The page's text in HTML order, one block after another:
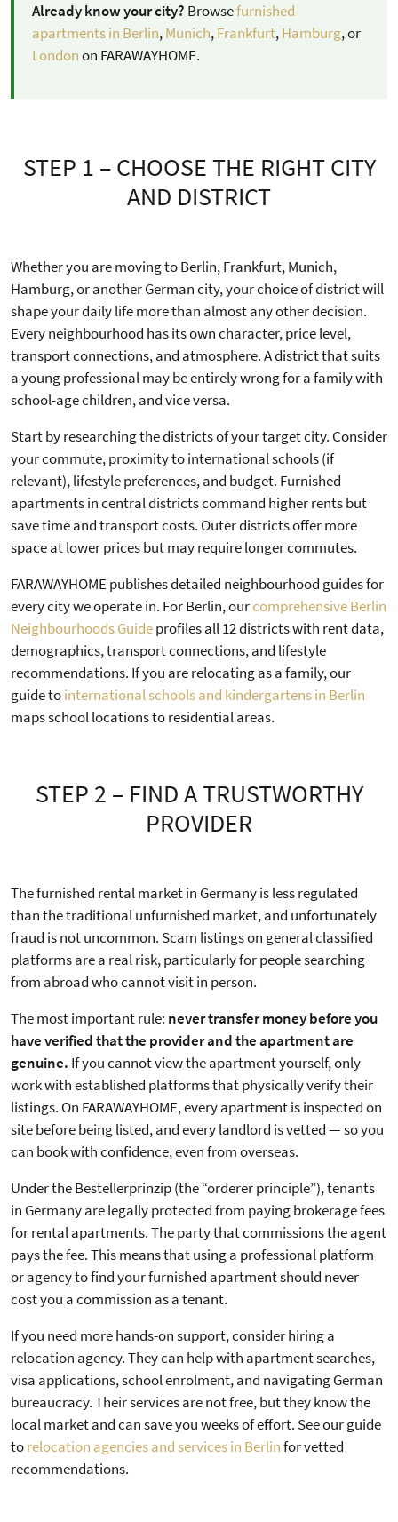
Already know your city? Browsefurnished
apartments in Berlin,Munich,Frankfurt,Hamburg, or
Londonon FARAWAYHOME.
STEP 1 – CHOOSE THE RIGHT CITY
AND DISTRICT
Whether you are moving to Berlin, Frankfurt, Munich,
Hamburg, or another German city, your choice of district will
shape your daily life more than almost any other decision.
Every neighbourhood has its own character, price level,
transport connections, and atmosphere. A district that suits
a young professional may be entirely wrong for a family with
school-age children, and vice versa.
Start by researching the districts of your target city. Consider
your commute, proximity to international schools (if
relevant), lifestyle preferences, and budget. Furnished
apartments in central districts command higher rents but
save time and transport costs. Outer districts offer more
space at lower prices but may require longer commutes.
FARAWAYHOME publishes detailed neighbourhood guides for
every city we operate in. For Berlin, ourcomprehensive Berlin
Neighbourhoods Guideprofiles all 12 districts with rent data,
demographics, transport connections, and lifestyle
recommendations. If you are relocating as a family, our
guide tointernational schools and kindergartens in Berlin
maps school locations to residential areas.
STEP 2 – FIND A TRUSTWORTHY
PROVIDER
The furnished rental market in Germany is less regulated
than the traditional unfurnished market, and unfortunately
fraud is not uncommon. Scam listings on general classified
platforms are a real risk, particularly for people searching
from abroad who cannot visit in person.
The most important rule: never transfer money before you
have verified that the provider and the apartment are
genuine. If you cannot view the apartment yourself, only
work with established platforms that physically verify their
listings. On FARAWAYHOME, every apartment is inspected on
site before being listed, and every landlord is vetted — so you
can book with confidence, even from overseas.
Under the Bestellerprinzip (the “orderer principle”), tenants
in Germany are legally protected from paying brokerage fees
for rental apartments. The party that commissions the agent
pays the fee. This means that using a professional platform
or agency to find your furnished apartment should never
cost you a commission as a tenant.
If you need more hands-on support, consider hiring a
relocation agency. They can help with apartment searches,
visa applications, school enrolment, and navigating German
bureaucracy. Their services are not free, but they know the
local market and can save you weeks of effort. See our guide
torelocation agencies and services in Berlinfor vetted
recommendations.